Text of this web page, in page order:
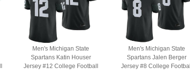
Men's Michigan State
Spartans Katin Houser
Jersey #12 College Football
Men's Michigan State
Spartans Jalen Berger
Jersey #8 College Football